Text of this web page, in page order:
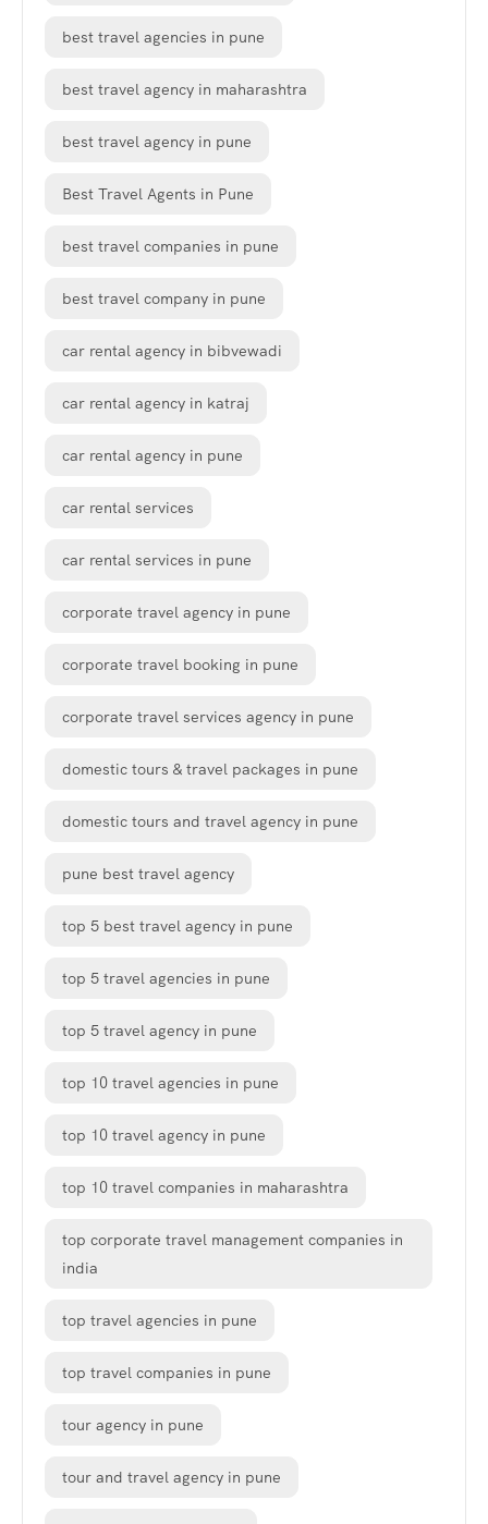
best travel agencies in pune
best travel agency in maharashtra
best travel agency in pune
Best Travel Agents in Pune
best travel companies in pune
best travel company in pune
car rental agency in bibvewadi
car rental agency in katraj
car rental agency in pune
car rental services
car rental services in pune
corporate travel agency in pune
corporate travel booking in pune
corporate travel services agency in pune
domestic tours & travel packages in pune
domestic tours and travel agency in pune
pune best travel agency
top 5 best travel agency in pune
top 5 travel agencies in pune
top 5 travel agency in pune
top 10 travel agencies in pune
top 10 travel agency in pune
top 10 travel companies in maharashtra
top corporate travel management companies in
india
top travel agencies in pune
top travel companies in pune
tour agency in pune
tour and travel agency in pune